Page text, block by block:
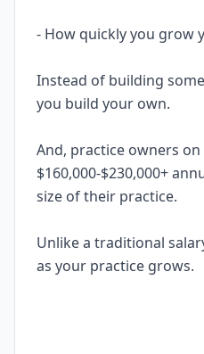
- How quickly you grow
Instead of building
you build your own.
And, practice owners on
$160,000-$230,000+
size of their practice.
Unlike a traditional
as your practice grows.